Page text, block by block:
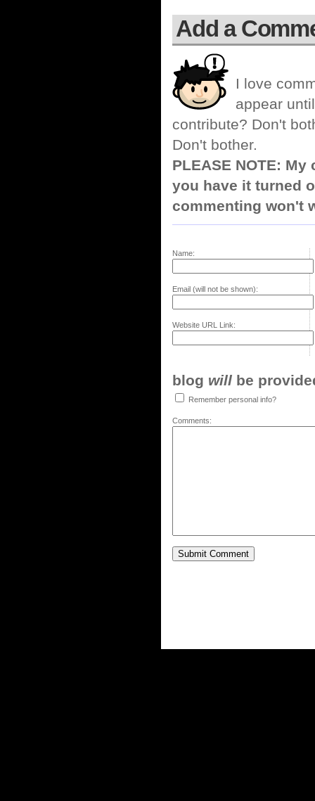
Add a
I love
appear
contribute? Don't
Don't bother.
PLEASE NOTE:
you have it turned
commenting won't
Name:
Email (will not be shown):
Website URL Link:
blog will be
Remember personal info?
Comments: